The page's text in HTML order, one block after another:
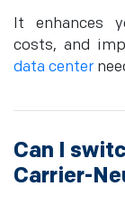
It enhances
costs, and
data center
Can I
Carrier-